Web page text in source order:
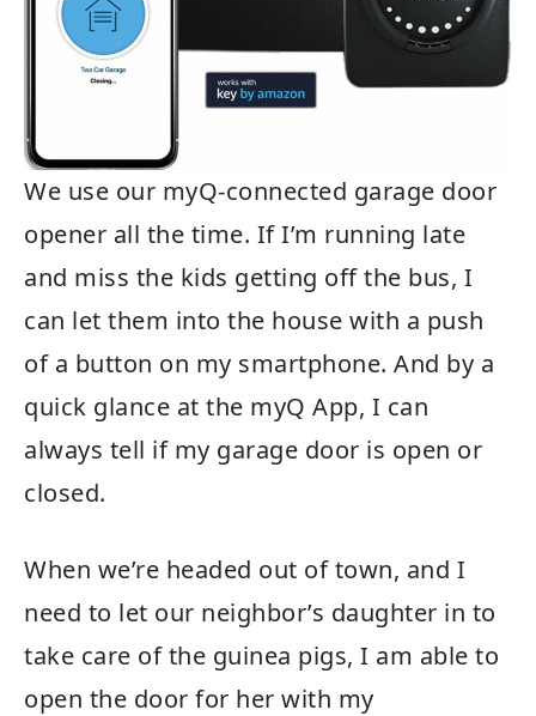
We use our myQ-connected garage door
opener all the time. If I’m running late
and miss the kids getting off the bus, I
can let them into the house with a push
of a button on my smartphone. And by a
quick glance at the myQ App, I can
always tell if my garage door is open or
closed.
When we’re headed out of town, and I
need to let our neighbor’s daughter in to
take care of the guinea pigs, I am able to
open the door for her with my